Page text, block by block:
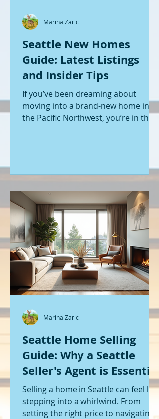
Seattle New Homes
Guide: Latest Listings
and Insider Tips
If you’ve been dreaming about
moving into a brand-new home in
the Pacific Northwest, you’re in the
new construction homes. Whether
you’re a first-time buyer or looking
to upgrade, there’s something
exciting about stepping into a home
that’s never been lived in before.
Let’s dive into what’s happening in
the world of new builds around
Seattle a
Marina Zaric
Seattle Home Selling
Guide: Why a Seattle
Seller's Agent is Essential
Selling a home in Seattle can feel like
stepping into a whirlwind. From
setting the right price to navigating
Marina Zaric